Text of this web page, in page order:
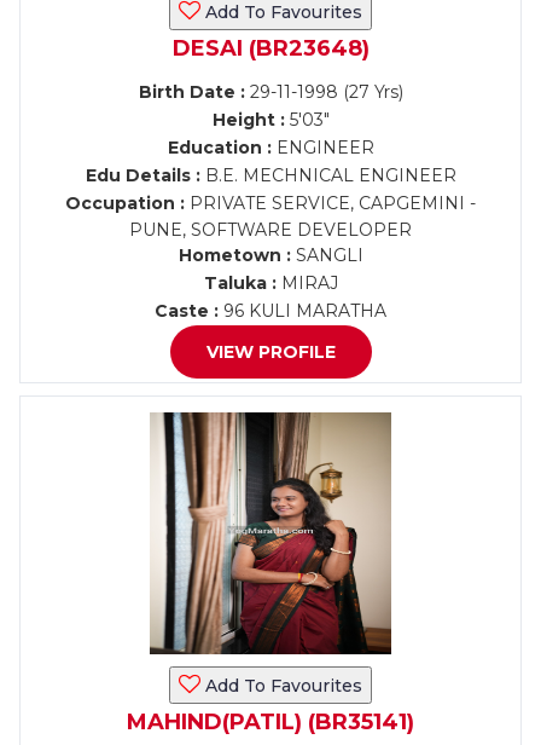
Add To Favourites
DESAI (BR23648)
Birth Date :29-11-1998 (27 Yrs)
Height :5'03"
Education :ENGINEER
Edu Details :B.E. MECHNICAL ENGINEER
Occupation : PRIVATE SERVICE, CAPGEMINI -
PUNE, SOFTWARE DEVELOPER
Hometown :SANGLI
Taluka :MIRAJ
Caste : 96 KULI MARATHA
VIEW PROFILE
Add To Favourites
MAHIND(PATIL) (BR35141)